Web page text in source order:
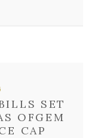
SET
OFGEM
CAP